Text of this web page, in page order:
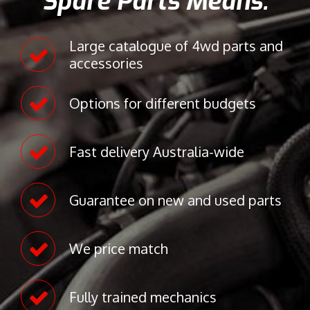
8
)
9
4
7
0
5
5
s
s
0
l
a
Large catalogue of 4wd parts and
accessories
Options for different budgets
Fast delivery Australia-wide
Guarantee on new and used parts
We price match
Fully trained mechanics